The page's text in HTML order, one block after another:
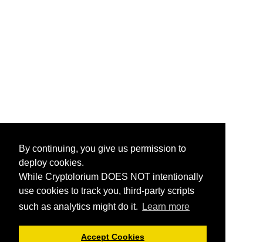
By continuing, you give us permission to
deploy cookies.
While Cryptolorium DOES NOT intentionally
use cookies to track you, third-party scripts
such as analytics might do it.
Learn more
Accept Cookies